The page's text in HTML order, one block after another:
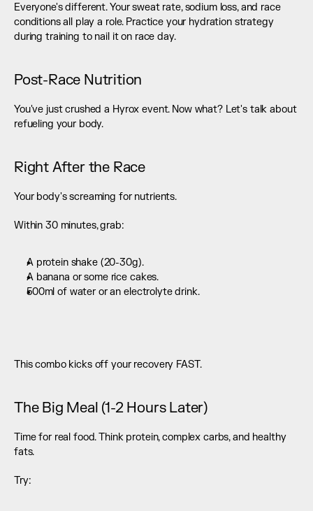
Everyone's different. Your sweat rate, sodium loss, and race
conditions all play a role. Practice your hydration strategy
during training to nail it on race day.
Post-Race Nutrition
You've just crushed a Hyrox event. Now what? Let's talk about
refueling your body.
Right After the Race
Your body's screaming for nutrients.
Within 30 minutes, grab:
A protein shake (20-30g).
A banana or some rice cakes.
500ml of water or an electrolyte drink.
This combo kicks off your recovery FAST.
The Big Meal (1-2 Hours Later)
Time for real food. Think protein, complex carbs, and healthy
fats.
Try: